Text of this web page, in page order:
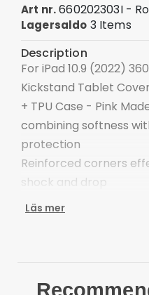
Art nr. 660202303I -
Lagersaldo 3 Items
Description
For iPad 10.9 (2022)
Kickstand Tablet
+ TPU Case - Pink
combining softness
protection
Reinforced corners
shock and drop
Integrated 360-
Läs mer